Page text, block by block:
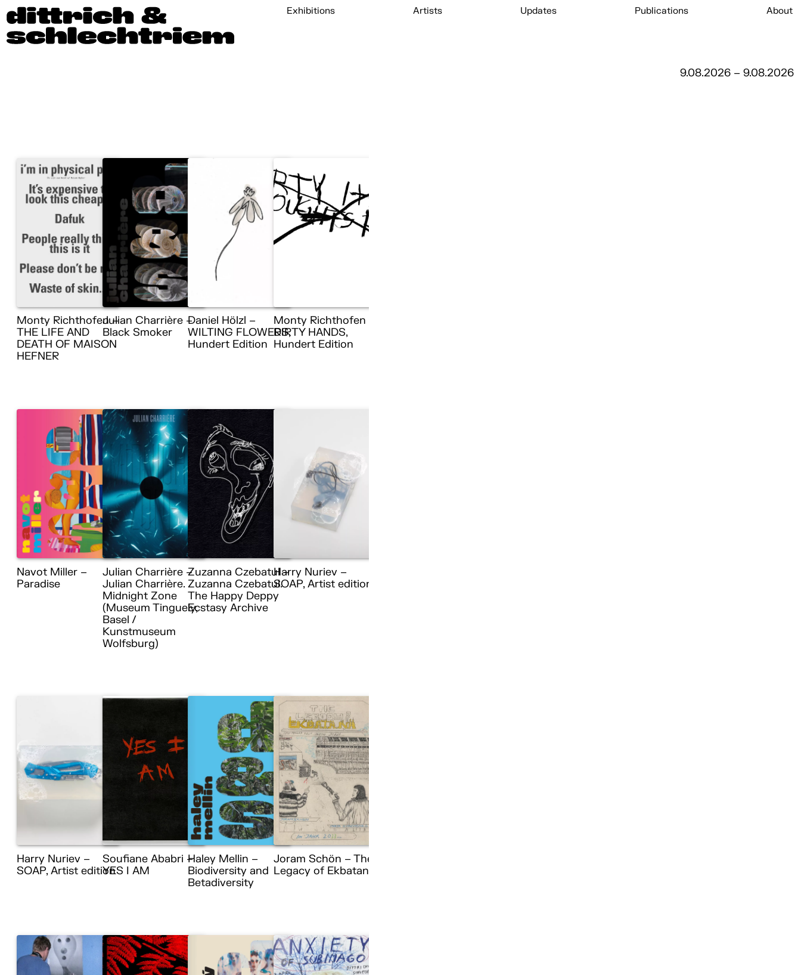
Exhibitions Artists Updates Publications About
9.08.2026 – 9.08.2026
Monty Richthofen –
THE LIFE AND
DEATH OF MAISON
HEFNER
Julian Charrière –
Black Smoker
Daniel Hölzl –
WILTING FLOWERS,
Hundert Edition
Monty Richthofen –
DIRTY HANDS,
Hundert Edition
Navot Miller –
Paradise
Julian Charrière –
Julian Charrière.
Midnight Zone
(Museum Tinguely,
Basel /
Kunstmuseum
Wolfsburg)
Zuzanna Czebatul –
Zuzanna Czebatul.
The Happy Deppy
Ecstasy Archive
Harry Nuriev –
SOAP, Artist edition
Harry Nuriev –
SOAP, Artist edition
Soufiane Ababri –
YES I AM
Haley Mellin –
Biodiversity and
Betadiversity
Joram Schön – The
Legacy of Ekbatana